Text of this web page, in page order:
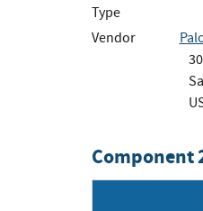
Type
Vendor
Component